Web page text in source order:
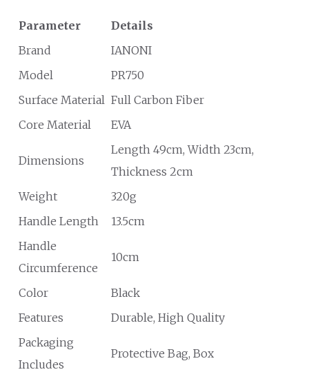
Parameter
Details
Brand
IANONI
Model
PR750
Surface Material Full Carbon Fiber
Core Material
EVA
Dimensions
Length 49cm, Width 23cm,
Thickness 2cm
Weight
320g
Handle Length
13.5cm
Handle
Circumference
10cm
Color
Black
Features
Durable, High Quality
Packaging
Includes
Protective Bag, Box